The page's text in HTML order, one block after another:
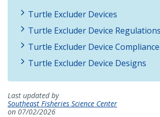
Turtle Excluder Devices
Turtle Excluder Device Regulations
Turtle Excluder Device
Turtle Excluder Device Designs
Last updated by
Southeast Fisheries Science Center
on 07/02/2026